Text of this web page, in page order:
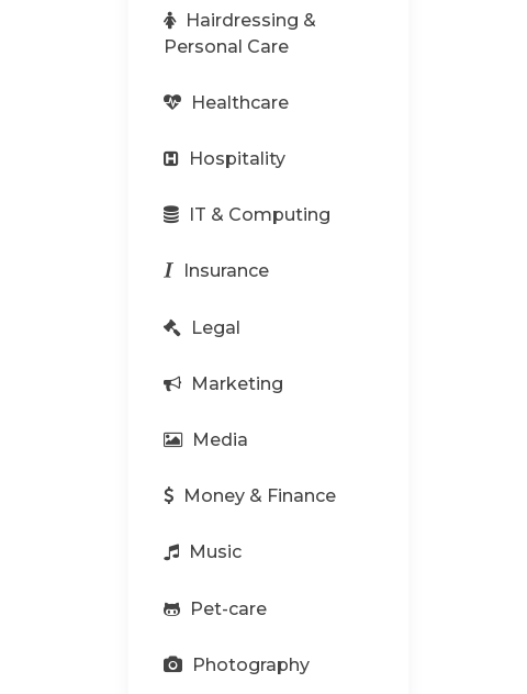
Hairdressing &
Personal Care
Healthcare
Hospitality
IT & Computing
Insurance
Legal
Marketing
Media
Money & Finance
Music
Pet-care
Photography